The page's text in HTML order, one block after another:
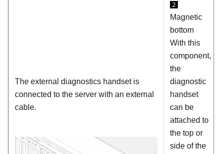
The external diagnostics handset is
connected to the server with an external
cable.
2
Magnetic
bottom
With this
component,
the
diagnostic
handset
can be
attached to
the top or
side of the